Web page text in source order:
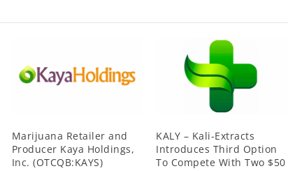
Marijuana Retailer and
Producer Kaya Holdings,
Inc. (OTCQB:KAYS)
KALY – Kali-Extracts
Introduces Third Option
To Compete With Two $50